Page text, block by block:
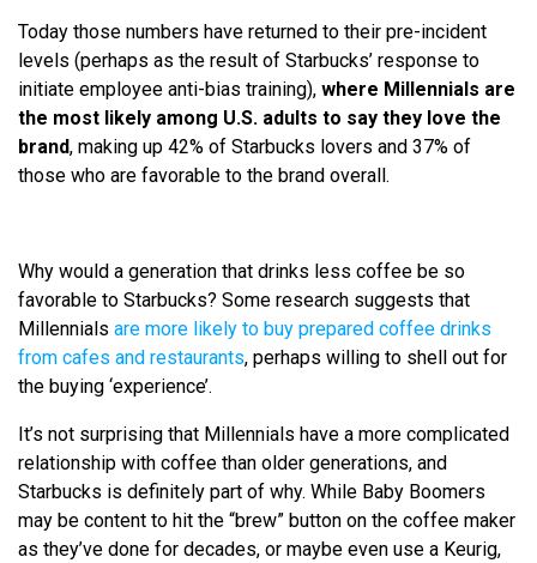
Today those numbers have returned to their pre-incident
levels (perhaps as the result of Starbucks’ response to
initiate employee anti-bias training), where Millennials are
the most likely among U.S. adults to say they love the
brand, making up 42% of Starbucks lovers and 37% of
those who are favorable to the brand overall.
Why would a generation that drinks less coffee be so
favorable to Starbucks? Some research suggests that
Millennials are more likely to buy prepared coffee drinks
from cafes and restaurants, perhaps willing to shell out for
the buying ‘experience’.
It’s not surprising that Millennials have a more complicated
relationship with coffee than older generations, and
Starbucks is definitely part of why. While Baby Boomers
may be content to hit the “brew” button on the coffee maker
as they’ve done for decades, or maybe even use a Keurig,